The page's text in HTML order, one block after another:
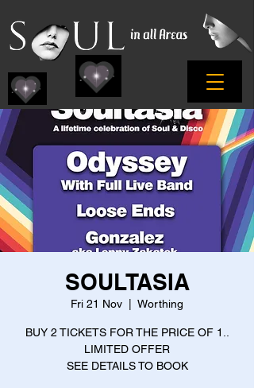
SOULTASIA
Fri 21 Nov Worthing
BUY 2 TICKETS FOR THE PRICE OF 1..
LIMITED OFFER
SEE DETAILS TO BOOK